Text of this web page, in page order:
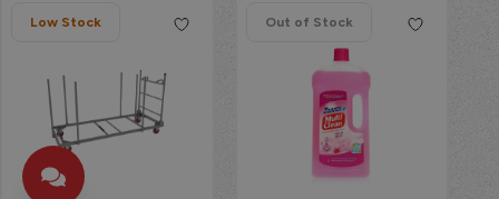
Low Stock Out of Stock